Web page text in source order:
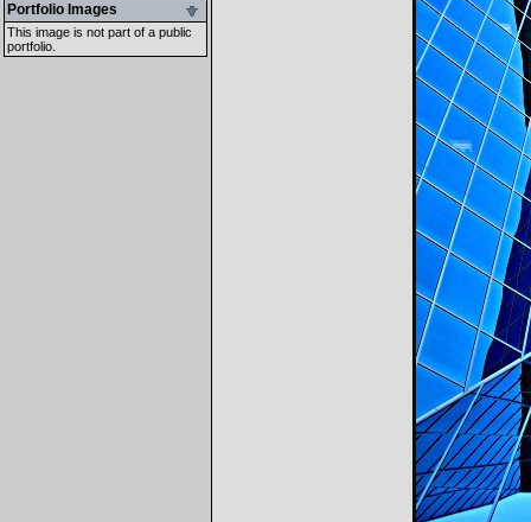
Portfolio Images
This image is not part of a public
portfolio.